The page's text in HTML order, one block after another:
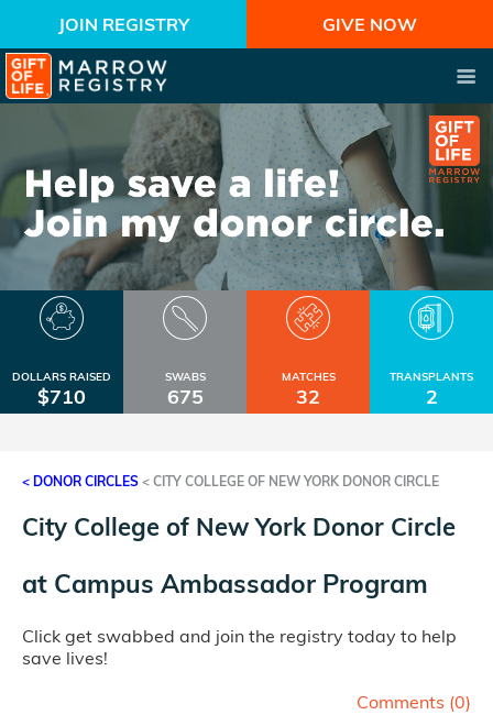
JOIN REGISTRY GIVE NOW
DOLLARS RAISED
$710
SWABS
675
MATCHES
32
TRANSPLANTS
2
< DONOR CIRCLES < CITY COLLEGE OF NEW YORK DONOR CIRCLE
City College of New York Donor Circle
at Campus Ambassador Program
Click get swabbed and join the registry today to help
save lives!
Comments (0)